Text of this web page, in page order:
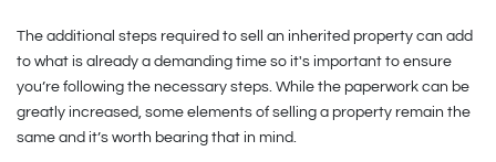
The additional steps required to sell an inherited property can add
to what is already a demanding time so it's important to ensure
you’re following the necessary steps. While the paperwork can be
greatly increased, some elements of selling a property remain the
same and it’s worth bearing that in mind.